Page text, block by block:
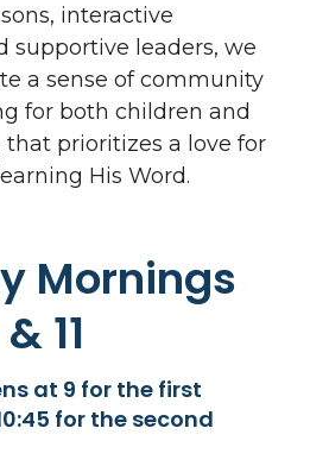
interactive
supportive leaders, we
a sense of community
for both children and
that prioritizes a love for
His Word.
Mornings
11
at 9 for the first
for the second